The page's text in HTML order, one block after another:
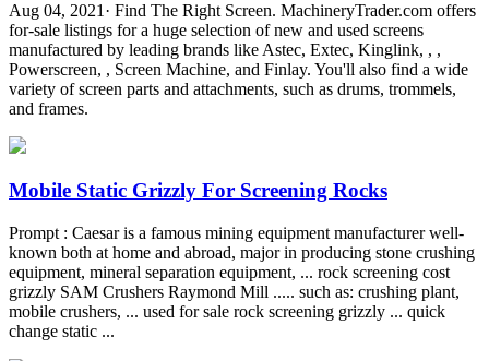
Aug 04, 2021· Find The Right Screen. MachineryTrader.com offers
for-sale listings for a huge selection of new and used screens
manufactured by leading brands like Astec, Extec, Kinglink, , ,
Powerscreen, , Screen Machine, and Finlay. You'll also find a wide
variety of screen parts and attachments, such as drums, trommels,
and frames.
Mobile Static Grizzly For Screening Rocks
Prompt : Caesar is a famous mining equipment manufacturer well-
known both at home and abroad, major in producing stone crushing
equipment, mineral separation equipment, ... rock screening cost
grizzly SAM Crushers Raymond Mill ..... such as: crushing plant,
mobile crushers, ... used for sale rock screening grizzly ... quick
change static ...